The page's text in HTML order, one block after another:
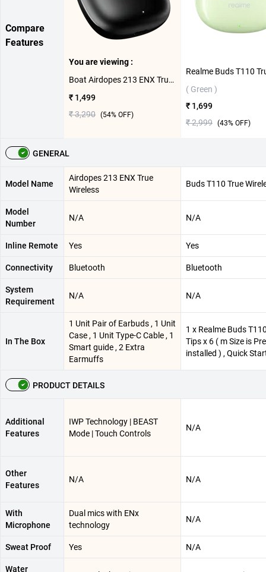
Compare
Features
You are viewing :
Boat Airdopes 213 ENX True Wireless ( Shadow Black )
₹ 1,499
₹ 3,290 (54% OFF)
( Green )
₹ 1,699
₹ 2,999 (43% OFF)
GENERAL
Model Name
Airdopes 213 ENX True
Wireless
Buds T110 True
Model
Number
N/A N/A
Inline Remote Yes Yes
Connectivity Bluetooth Bluetooth
System
Requirement
N/A N/A
In The Box
1 Unit Pair of Earbuds , 1 Unit
Case , 1 Unit Type-C Cable , 1
Smart guide , 2 Extra
Earmuffs
1 x Realme Buds
Tips x 6 ( m Size is
installed ) , Quick
PRODUCT DETAILS
Additional
Features
IWP Technology | BEAST
Mode | Touch Controls
N/A
Other
Features
N/A N/A
With
Microphone
Dual mics with ENx
technology
N/A
Sweat Proof Yes N/A
Water